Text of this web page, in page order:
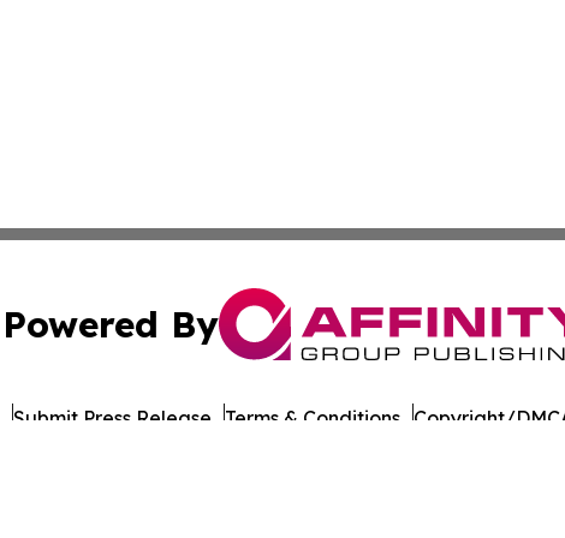
Powered By
Submit Press Release Terms & Conditions Copyright/